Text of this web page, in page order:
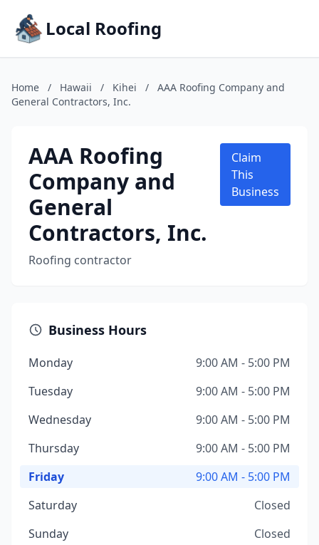
Local Roofing
Home / Hawaii / Kihei /
AAA Roofing Company and
General Contractors, Inc.
AAA Roofing
Company and
General
Contractors, Inc.
Roofing contractor
Claim
This
Business
Business Hours
Monday
9:00 AM - 5:00 PM
Tuesday
9:00 AM - 5:00 PM
Wednesday
9:00 AM - 5:00 PM
Thursday
9:00 AM - 5:00 PM
Friday
9:00 AM - 5:00 PM
Saturday
Closed
Sunday
Closed